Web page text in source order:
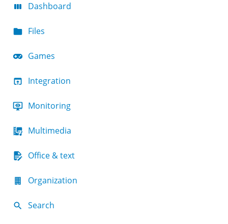
Dashboard
Files
Games
Integration
Monitoring
Multimedia
Office & text
Organization
Search